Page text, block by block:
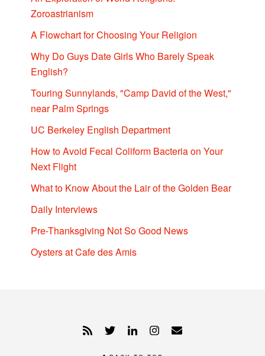
Zoroastrianism
A Flowchart for Choosing Your Religion
Why Do Guys Date Girls Who Barely Speak
English?
Touring Sunnylands, "Camp David of the West,"
near Palm Springs
UC Berkeley English Department
How to Avoid Fecal Coliform Bacteria on Your
Next Flight
What to Know About the Lair of the Golden Bear
Daily Interviews
Pre-Thanksgiving Not So Good News
Oysters at Cafe des Amis